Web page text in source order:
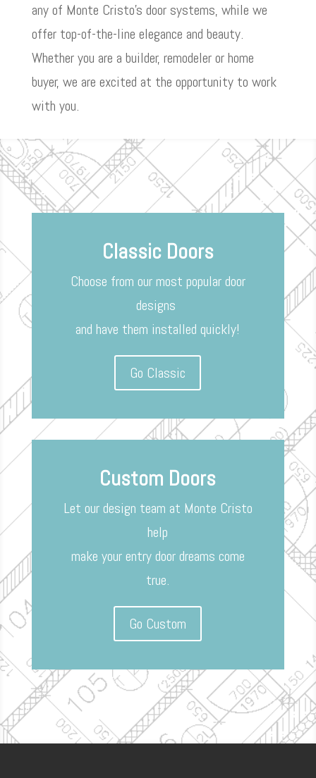
any of Monte Cristo’s door systems, while we
offer top-of-the-line elegance and beauty.
Whether you are a builder, remodeler or home
buyer, we are excited at the opportunity to work
with you.
Classic Doors
Choose from our most popular door
designs
and have them installed quickly!
Go Classic
Custom Doors
Let our design team at Monte Cristo
help
make your entry door dreams come
true.
Go Custom